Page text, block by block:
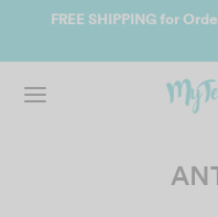
Malaysia)
Join us and